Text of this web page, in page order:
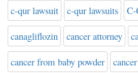
c-qur lawsuit c-qur lawsuits C-
canagliflozin cancer attorney
cancer from baby powder